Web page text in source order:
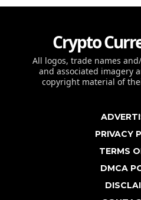
Crypto
All logos, trade names
and associated imagery
copyright material of
PRIVACY
TERMS
DMCA